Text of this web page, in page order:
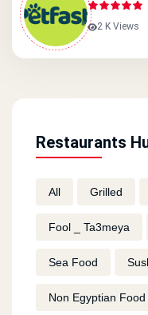
Restaurants
All Grilled
Fool _ Ta3meya
Sea Food
Non Egyptian Food
2 K Views